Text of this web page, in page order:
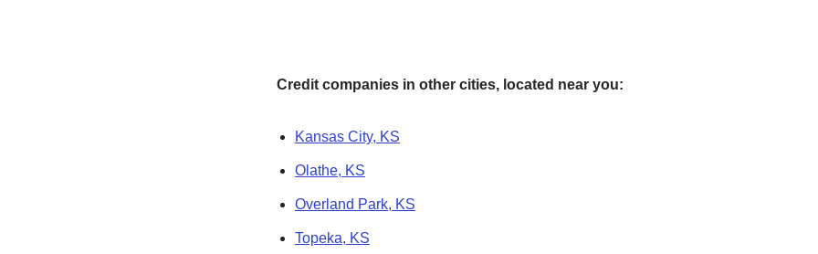
Credit companies in other cities, located near you:
Kansas City, KS
Olathe, KS
Overland Park, KS
Topeka, KS